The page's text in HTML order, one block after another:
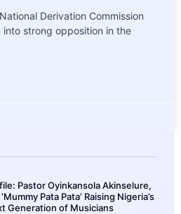
Derivation Commission
into strong opposition in the
Pastor Oyinkansola Akinselure,
Pata Pata’ Raising Nigeria’s
Generation of Musicians